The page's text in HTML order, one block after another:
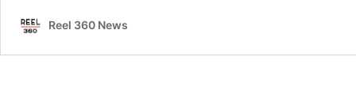
Reel 360 News